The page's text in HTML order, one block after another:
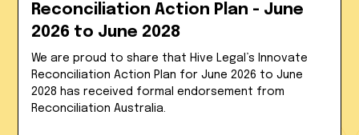
Reconciliation Action Plan - June
2026 to June 2028
We are proud to share that Hive Legal’s Innovate
Reconciliation Action Plan for June 2026 to June
2028 has received formal endorsement from
Reconciliation Australia.